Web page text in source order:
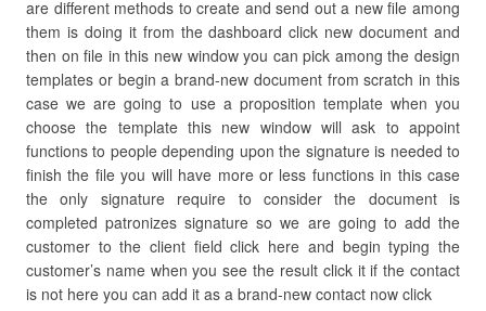
are different methods to create and send out a new file among
them is doing it from the dashboard click new document and
then on file in this new window you can pick among the design
templates or begin a brand-new document from scratch in this
case we are going to use a proposition template when you
choose the template this new window will ask to appoint
functions to people depending upon the signature is needed to
finish the file you will have more or less functions in this case
the only signature require to consider the document is
completed patronizes signature so we are going to add the
customer to the client field click here and begin typing the
customer’s name when you see the result click it if the contact
is not here you can add it as a brand-new contact now click